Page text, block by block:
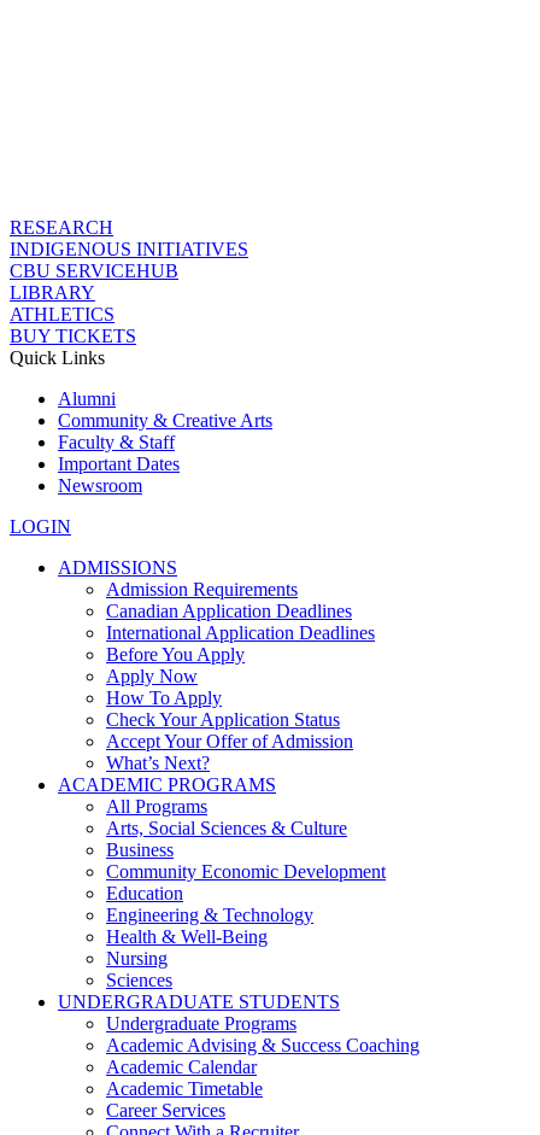
RESEARCH
INDIGENOUS INITIATIVES
CBU SERVICEHUB
LIBRARY
ATHLETICS
BUY TICKETS
Quick Links
Alumni
Community & Creative Arts
Faculty & Staff
Important Dates
Newsroom
LOGIN
ADMISSIONS
Admission Requirements
Canadian Application Deadlines
International Application Deadlines
Before You Apply
Apply Now
How To Apply
Check Your Application Status
Accept Your Offer of Admission
What’s Next?
ACADEMIC PROGRAMS
All Programs
Arts, Social Sciences & Culture
Business
Community Economic Development
Education
Engineering & Technology
Health & Well-Being
Nursing
Sciences
UNDERGRADUATE STUDENTS
Undergraduate Programs
Academic Advising & Success Coaching
Academic Calendar
Academic Timetable
Career Services